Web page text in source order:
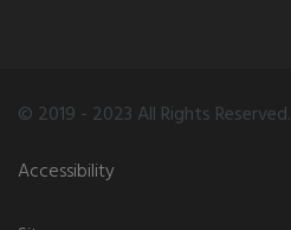
© 2019 - 2023 All Rights Reserved.
Accessibility